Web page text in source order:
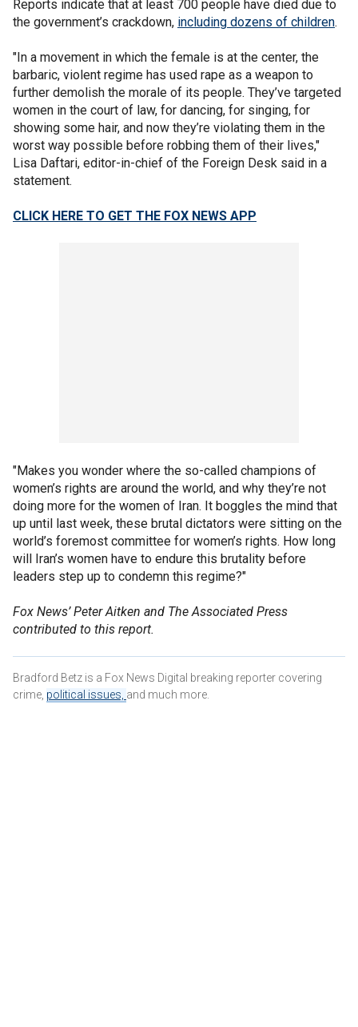
Reports indicate that at least 700 people have died due to
the government’s crackdown, including dozens of children.
"In a movement in which the female is at the center, the
barbaric, violent regime has used rape as a weapon to
further demolish the morale of its people. They’ve targeted
women in the court of law, for dancing, for singing, for
showing some hair, and now they’re violating them in the
worst way possible before robbing them of their lives,"
Lisa Daftari, editor-in-chief of the Foreign Desk said in a
statement.
CLICK HERE TO GET THE FOX NEWS APP
"Makes you wonder where the so-called champions of
women’s rights are around the world, and why they’re not
doing more for the women of Iran. It boggles the mind that
up until last week, these brutal dictators were sitting on the
world’s foremost committee for women’s rights. How long
will Iran’s women have to endure this brutality before
leaders step up to condemn this regime?"
Fox News’ Peter Aitken and The Associated Press
contributed to this report.
Bradford Betz is a Fox News Digital breaking reporter covering
crime, political issues, and much more.